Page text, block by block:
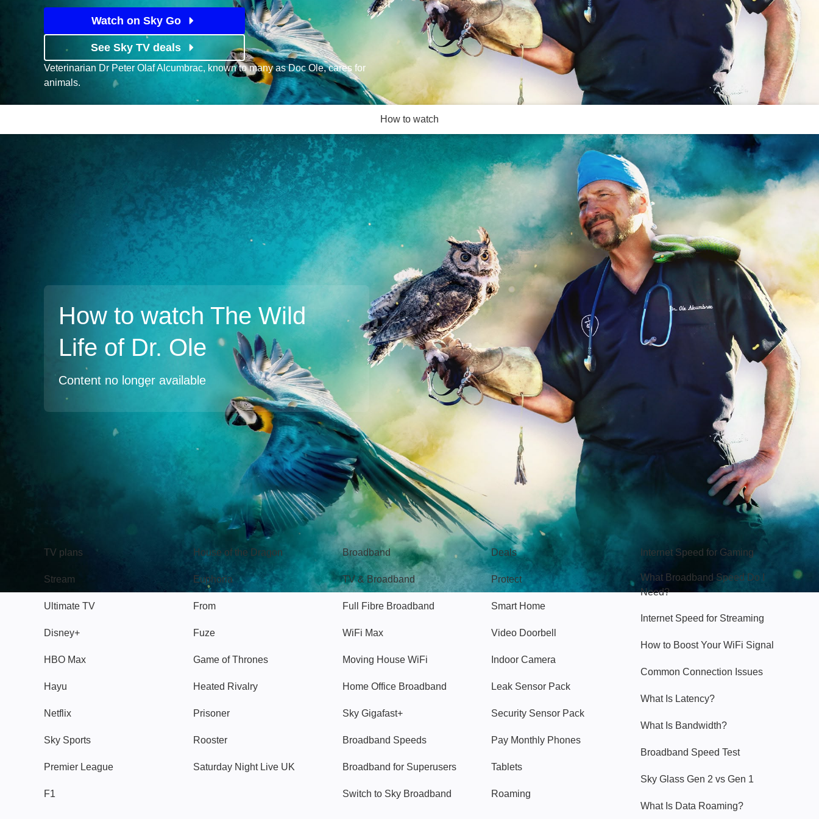
Watch on Sky Go
See Sky TV deals
Veterinarian Dr Peter Olaf Alcumbrac, known to many as Doc Ole, cares for
animals.
How to watch
How to watch The Wild
Life of Dr. Ole
Content no longer available
TV plans
Stream
Ultimate TV
Disney+
HBO Max
Hayu
Netflix
Sky Sports
Premier League
F1
Watch
House of the Dragon
Euphoria
From
Fuze
Game of Thrones
Heated Rivalry
Prisoner
Rooster
Saturday Night Live UK
Broadband
Broadband
TV & Broadband
Full Fibre Broadband
WiFi Max
Moving House WiFi
Home Office Broadband
Sky Gigafast+
Broadband Speeds
Broadband for Superusers
Switch to Sky Broadband
Popular
Deals
Protect
Smart Home
Video Doorbell
Indoor Camera
Leak Sensor Pack
Security Sensor Pack
Pay Monthly Phones
Tablets
Roaming
Internet Speed for Gaming
What Broadband Speed Do I
Need?
Internet Speed for Streaming
How to Boost Your WiFi Signal
Common Connection Issues
What Is Latency?
What Is Bandwidth?
Broadband Speed Test
Sky Glass Gen 2 vs Gen 1
What Is Data Roaming?